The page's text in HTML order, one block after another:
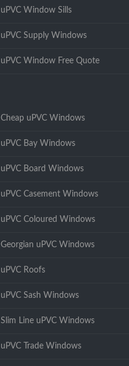
uPVC Window Sills
uPVC Supply Windows
uPVC Window Free Quote
Cheap uPVC Windows
uPVC Bay Windows
uPVC Board Windows
uPVC Casement Windows
uPVC Coloured Windows
Georgian uPVC Windows
uPVC Roofs
uPVC Sash Windows
Slim Line uPVC Windows
uPVC Trade Windows